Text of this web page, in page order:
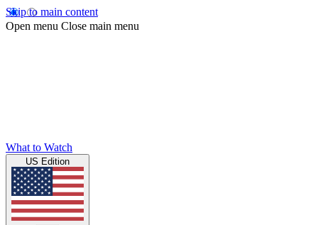
Skip to main content
Open menu Close main menu
What to Watch
US Edition